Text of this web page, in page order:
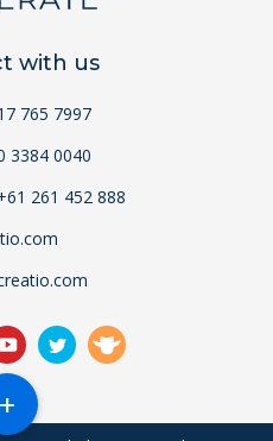
with us
765 7997
3384 0040
261 452 888
+